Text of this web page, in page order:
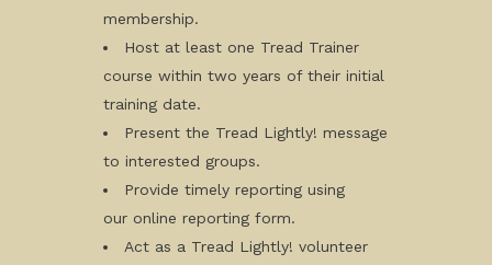
membership.
Host at least one Tread Trainer
course within two years of their initial
training date.
Present the Tread Lightly! message
to interested groups.
Provide timely reporting using
our online reporting form.
Act as a Tread Lightly! volunteer